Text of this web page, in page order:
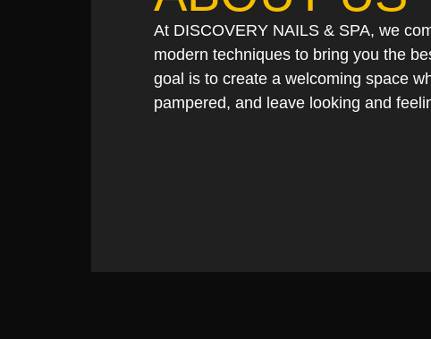
At DISCOVERY NAILS & SPA, we
modern techniques to bring you the
goal is to create a welcoming space
pampered, and leave looking and